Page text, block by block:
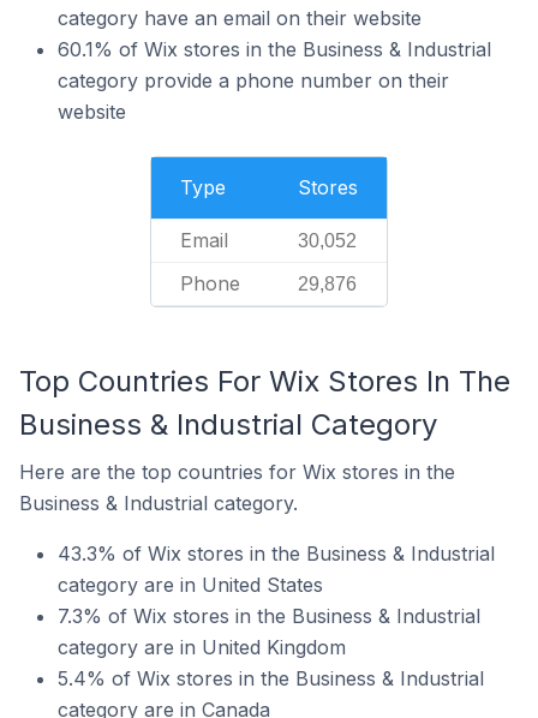
category have an email on their website
60.1% of Wix stores in the Business & Industrial
category provide a phone number on their
website
Type Stores
Email 30,052
Phone 29,876
Top Countries For Wix Stores In The
Business & Industrial Category
Here are the top countries for Wix stores in the
Business & Industrial category.
43.3% of Wix stores in the Business & Industrial
category are in United States
7.3% of Wix stores in the Business & Industrial
category are in United Kingdom
5.4% of Wix stores in the Business & Industrial
category are in Canada